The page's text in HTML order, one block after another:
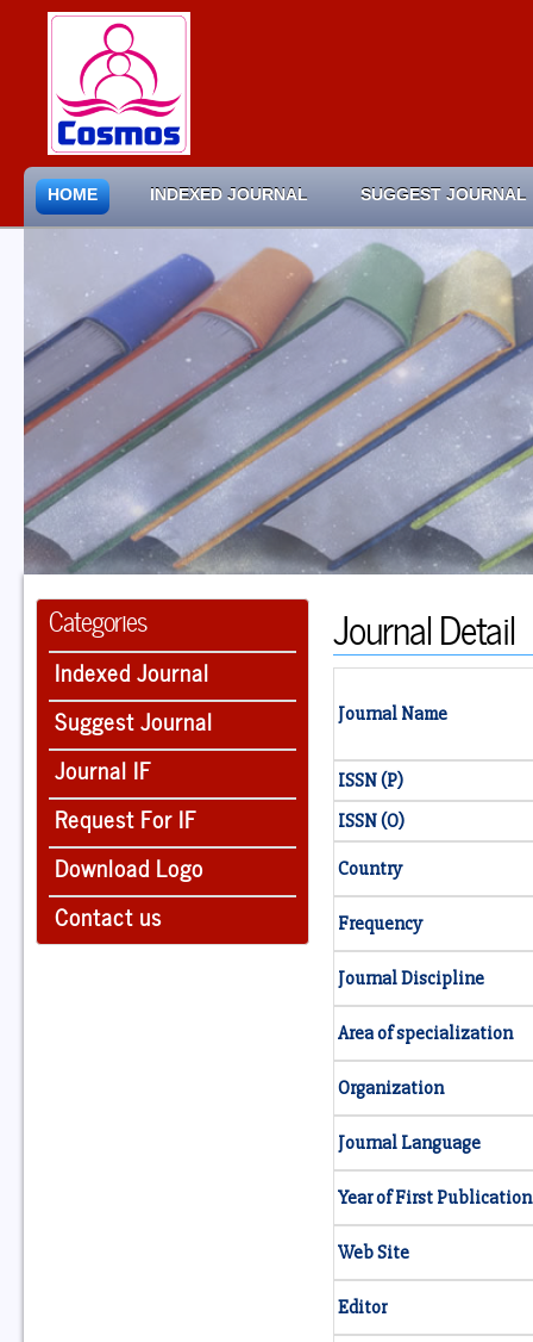
HOME INDEXED JOURNAL SUGGEST JOURNAL
Categories
Indexed Journal
Suggest Journal
Journal IF
Request For IF
Download Logo
Contact us
Journal Detail
Journal Name
ISSN (P)
ISSN (O)
Country
Frequency
Journal Discipline
Area of specialization
Organization
Journal Language
Year of First Publication
Web Site
Editor